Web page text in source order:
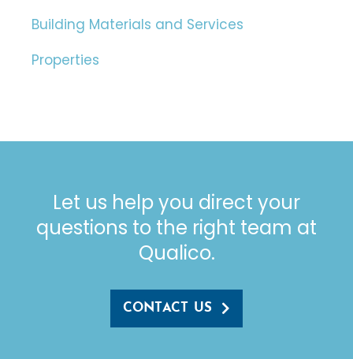
Building Materials and Services
Properties
Let us help you direct your
questions to the right team at
Qualico.
CONTACT US